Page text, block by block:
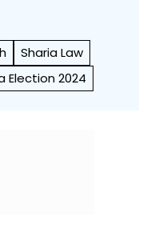
Sharia Law
Election 2024